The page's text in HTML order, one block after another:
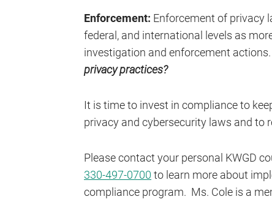
Enforcement: Enforcement of privacy
federal, and international levels as
investigation and enforcement actions.
privacy practices?
It is time to invest in compliance to
privacy and cybersecurity laws and to
Please contact your personal KWGD
330-497-0700 to learn more about
compliance program. Ms. Cole is a